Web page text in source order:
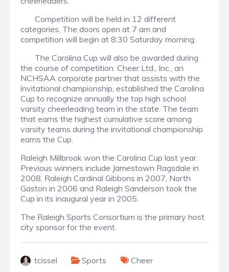
Competition will be held in 12 different
categories. The doors open at 7 am and
competition will begin at 8:30 Saturday morning.
The Carolina Cup will also be awarded during
the course of competition. Cheer Ltd., Inc., an
NCHSAA corporate partner that assists with the
invitational championship, established the Carolina
Cup to recognize annually the top high school
varsity cheerleading team in the state. The team
that earns the highest cumulative score among
varsity teams during the invitational championship
earns the Cup.
Raleigh Millbrook won the Carolina Cup last year.
Previous winners include Jamestown Ragsdale in
2008, Raleigh Cardinal Gibbons in 2007, North
Gaston in 2006 and Raleigh Sanderson took the
Cup in its inaugural year in 2005.
The Raleigh Sports Consortium is the primary host
city sponsor for the event.
tcissel Sports Cheer